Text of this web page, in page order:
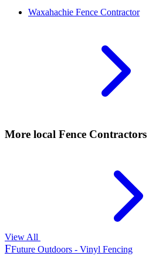
Waxahachie Fence Contractor
More local Fence Contractors
View All
FFuture Outdoors - Vinyl Fencing